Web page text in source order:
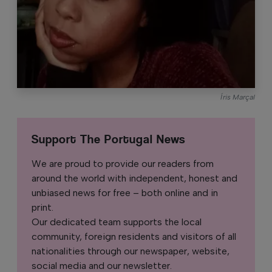
Íris Marçal
Support The Portugal News
We are proud to provide our readers from
around the world with independent, honest and
unbiased news for free – both online and in
print.
Our dedicated team supports the local
community, foreign residents and visitors of all
nationalities through our newspaper, website,
social media and our newsletter.